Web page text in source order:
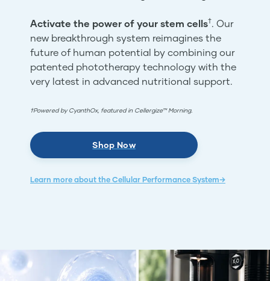
Activate the power of your stem cells†. Our
new breakthrough system reimagines the
future of human potential by combining our
patented phototherapy technology with the
very latest in advanced nutritional support.
†Powered by CyanthOx, featured in Cellergize™ Morning.
Shop Now
Learn more about the Cellular Performance System→